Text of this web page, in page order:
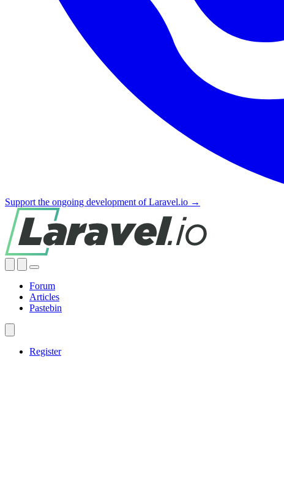
Support the ongoing development of Laravel.io →
Forum
Articles
Pastebin
Register